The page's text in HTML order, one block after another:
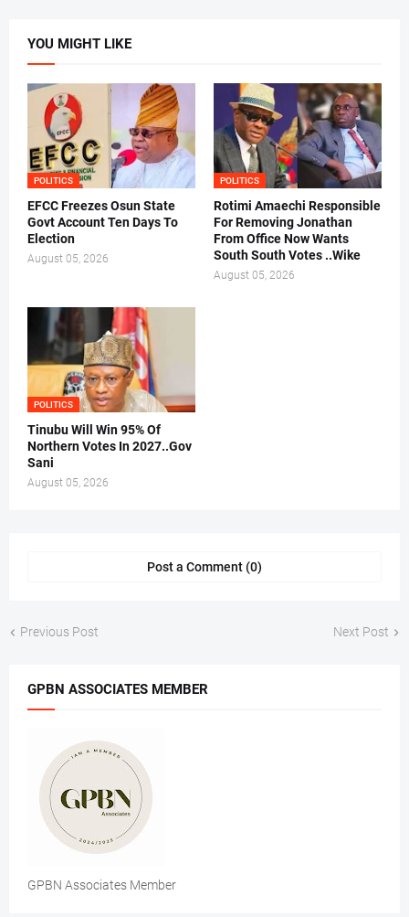
YOU MIGHT LIKE
POLITICS
EFCC Freezes Osun State
Govt Account Ten Days To
Election
August 05, 2026
POLITICS
Rotimi Amaechi Responsible
For Removing Jonathan
From Office Now Wants
South South Votes ..Wike
August 05, 2026
POLITICS
Tinubu Will Win 95% Of
Northern Votes In 2027..Gov
Sani
August 05, 2026
Post a Comment (0)
Previous Post Next Post
GPBN ASSOCIATES MEMBER
GPBN Associates Member